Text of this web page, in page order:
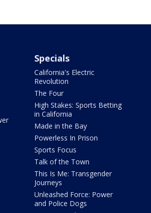
Specials
California's Electric
Revolution
The Four
High Stakes: Sports Betting
in California
Made in the Bay
Powerless In Prison
Sports Focus
Talk of the Town
This Is Me: Transgender
Journeys
Unleashed Force: Power
and Police Dogs